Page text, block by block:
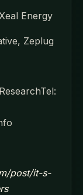
Energy
Zeplug
post/it-s-